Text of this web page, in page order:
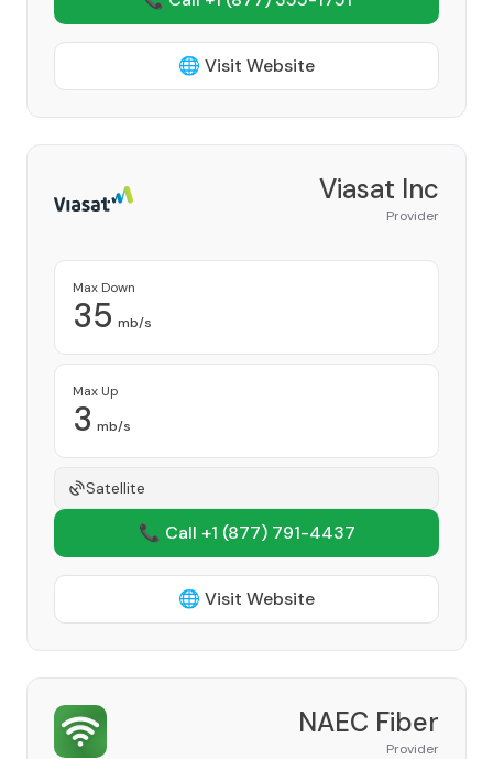
🌐 Visit Website
Viasat Inc
Provider
Max Down
35 mb/s
Max Up
3 mb/s
Satellite
📞 Call +1 (877) 791-4437
🌐 Visit Website
NAEC Fiber
Provider